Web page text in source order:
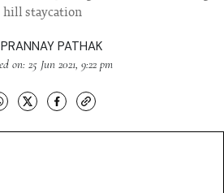
hill staycation
PRANNAY PATHAK
on: 25 Jun 2021, 9:22 pm